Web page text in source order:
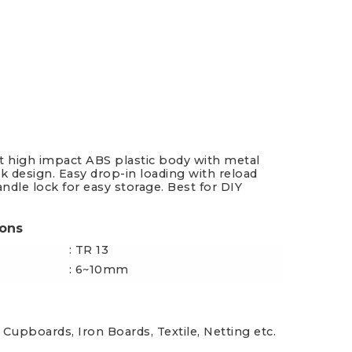
high impact ABS plastic body with metal
design. Easy drop-in loading with reload
lock for easy storage. Best for DIY
: TR 13
: 6~10mm
Iron Boards, Textile, Netting etc.